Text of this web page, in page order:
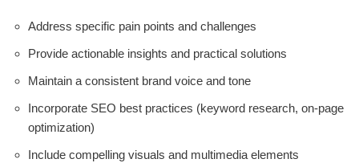
Address specific pain points and challenges
Provide actionable insights and practical solutions
Maintain a consistent brand voice and tone
Incorporate SEO best practices (keyword research, on-page
optimization)
Include compelling visuals and multimedia elements